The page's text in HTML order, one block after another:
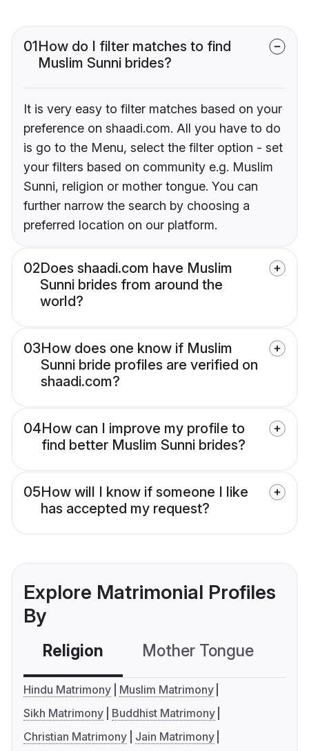
01How do I filter matches to find
Muslim Sunni brides?
It is very easy to filter matches based on your
preference on shaadi.com. All you have to do
is go to the Menu, select the filter option - set
your filters based on community e.g. Muslim
Sunni, religion or mother tongue. You can
further narrow the search by choosing a
preferred location on our platform.
02Does shaadi.com have Muslim
Sunni brides from around the
world?
03How does one know if Muslim
Sunni bride profiles are verified on
shaadi.com?
04How can I improve my profile to
find better Muslim Sunni brides?
05How will I know if someone I like
has accepted my request?
Explore Matrimonial Profiles
By
Religion Mother Tongue
Hindu Matrimony
Muslim Matrimony
Sikh Matrimony
Buddhist Matrimony
Christian Matrimony
Jain Matrimony